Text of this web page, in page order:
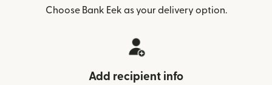
Choose Bank Eek as your delivery option.
Add recipient info